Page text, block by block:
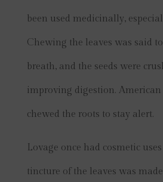
been used medicinally,
Chewing the leaves was said
breath, and the seeds were
improving digestion. American
chewed the roots to stay alert.
Lovage once had cosmetic
tincture of the leaves was